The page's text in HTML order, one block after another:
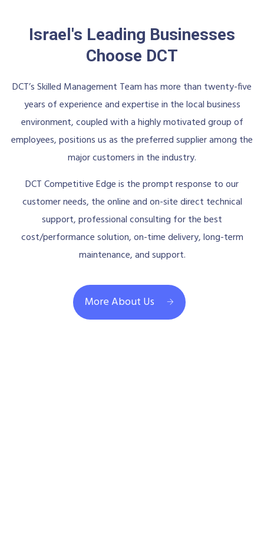
Israel's Leading Businesses
Choose DCT
DCT’s Skilled Management Team has more than twenty-five
years of experience and expertise in the local business
environment, coupled with a highly motivated group of
employees, positions us as the preferred supplier among the
major customers in the industry.
DCT Competitive Edge is the prompt response to our
customer needs, the online and on-site direct technical
support, professional consulting for the best
cost/performance solution, on-time delivery, long-term
maintenance, and support.
More About Us